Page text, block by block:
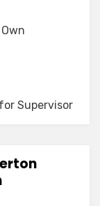
Supervisor